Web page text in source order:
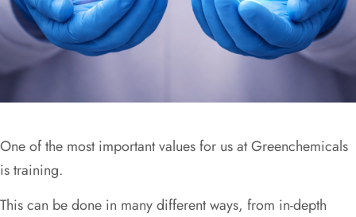
One of the most important values for us at Greenchemicals
is training.
This can be done in many different ways, from in-depth